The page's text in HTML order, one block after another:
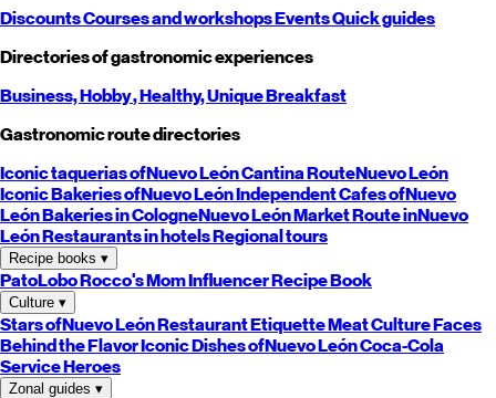
DiscountsCourses and workshopsEventsQuick guides
Directories of gastronomic experiences
Business,Hobby, Healthy,UniqueBreakfast
Gastronomic route directories
Iconic taquerias ofNuevo LeónCantina RouteNuevo León
Iconic Bakeries ofNuevo LeónIndependent Cafes ofNuevo
LeónBakeries in CologneNuevo LeónMarket Route inNuevo
LeónRestaurants in hotelsRegional tours
Recipe books ▾
PatoLoboRocco's MomInfluencer Recipe Book
Culture ▾
Stars ofNuevo LeónRestaurant EtiquetteMeat CultureFaces
Behind the FlavorIconic Dishes ofNuevo LeónCoca-Cola
Service Heroes
Zonal guides ▾